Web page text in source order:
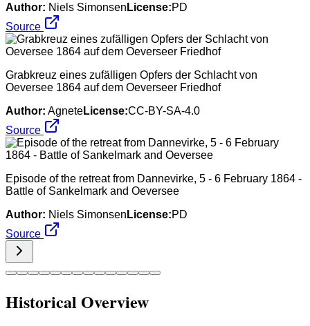
Author: Niels Simonsen License:PD
Source
Grabkreuz eines zufälligen Opfers der Schlacht von
Oeversee 1864 auf dem Oeverseer Friedhof
Author: AgneteLicense:CC-BY-SA-4.0
Source
Episode of the retreat from Dannevirke, 5 - 6 February 1864 -
Battle of Sankelmark and Oeversee
Author: Niels Simonsen License:PD
Source
Historical Overview